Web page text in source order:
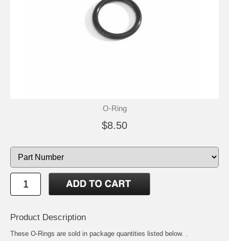
O-Ring
$8.50
Product Description
These O-Rings are sold in package quantities listed below. .